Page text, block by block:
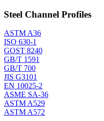
Steel Channel Profiles
ASTM A36
ISO 630-1
GOST 8240
GB/T 1591
GB/T 700
JIS G3101
EN 10025-2
ASME SA-36
ASTM A529
ASTM A572